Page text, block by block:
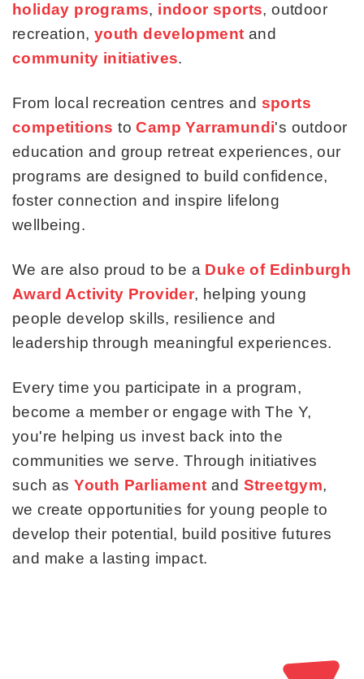
holiday programs, indoor sports, outdoor
recreation, youth development and
community initiatives.
From local recreation centres and sports
competitions toCamp Yarramundi's outdoor
education and group retreat experiences, our
programs are designed to build confidence,
foster connection and inspire lifelong
wellbeing.
We are also proud to be a Duke of Edinburgh
Award Activity Provider, helping young
people develop skills, resilience and
leadership through meaningful experiences.
Every time you participate in a program,
become a member or engage with The Y,
you're helping us invest back into the
communities we serve. Through initiatives
such asYouth Parliament and Streetgym,
we create opportunities for young people to
develop their potential, build positive futures
and make a lasting impact.